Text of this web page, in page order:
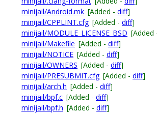
minijail/Android.mk [Added - diff]
minijail/CPPLINT.cfg [Added - diff]
minijail/MODULE_LICENSE_BSD [Added
minijail/Makefile [Added - diff]
minijail/NOTICE [Added - diff]
minijail/OWNERS [Added - diff]
minijail/PRESUBMIT.cfg [Added - diff]
minijail/arch.h [Added - diff]
minijail/bpf.c [Added - diff]
minijail/bpf.h [Added - diff]